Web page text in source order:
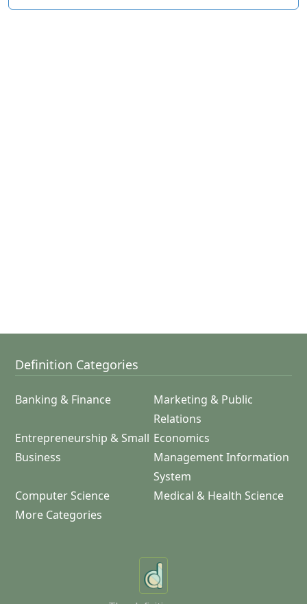
Definition Categories
Banking & Finance
Marketing & Public
Relations
Entrepreneurship & Small
Business
Economics
Management Information
System
Computer Science
Medical & Health Science
More Categories